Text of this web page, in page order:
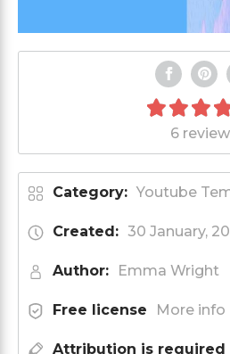
6 review
Category: Youtube
Created: 30 January,
Author: Emma Wright
Free license More info
Attribution is required